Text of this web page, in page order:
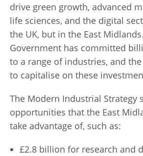
drive green growth, advanced
life sciences, and the digital
the UK, but in the East
Government has committed
to a range of industries, and
to capitalise on these
The Modern Industrial Strategy
opportunities that the East
take advantage of, such as:
£2.8 billion for research and